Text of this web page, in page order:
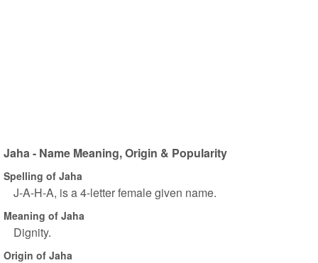
Jaha - Name Meaning, Origin & Popularity
Spelling of Jaha
J-A-H-A, is a 4-letter female given name.
Meaning of Jaha
Dignity.
Origin of Jaha